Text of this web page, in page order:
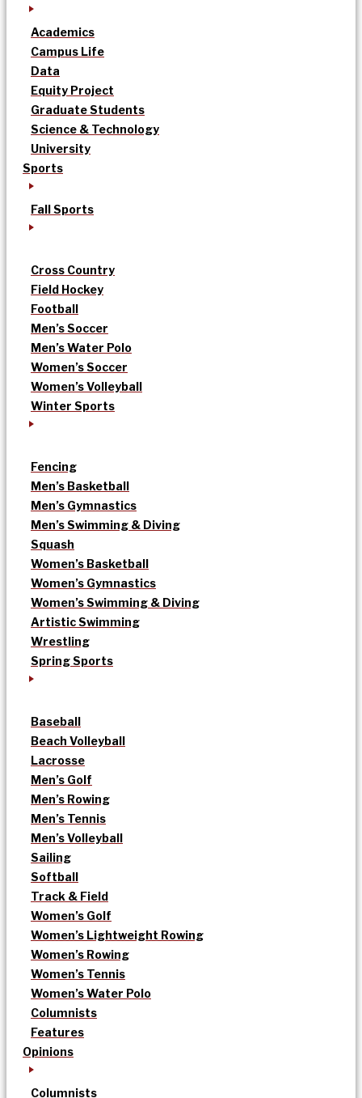
Academics
Campus Life
Data
Equity Project
Graduate Students
Science & Technology
University
Sports
Fall Sports
Cross Country
Field Hockey
Football
Men’s Soccer
Men’s Water Polo
Women’s Soccer
Women’s Volleyball
Winter Sports
Fencing
Men’s Basketball
Men’s Gymnastics
Men’s Swimming & Diving
Squash
Women’s Basketball
Women’s Gymnastics
Women’s Swimming & Diving
Artistic Swimming
Wrestling
Spring Sports
Baseball
Beach Volleyball
Lacrosse
Men’s Golf
Men’s Rowing
Men’s Tennis
Men’s Volleyball
Sailing
Softball
Track & Field
Women’s Golf
Women’s Lightweight Rowing
Women’s Rowing
Women’s Tennis
Women’s Water Polo
Columnists
Features
Opinions
Columnists